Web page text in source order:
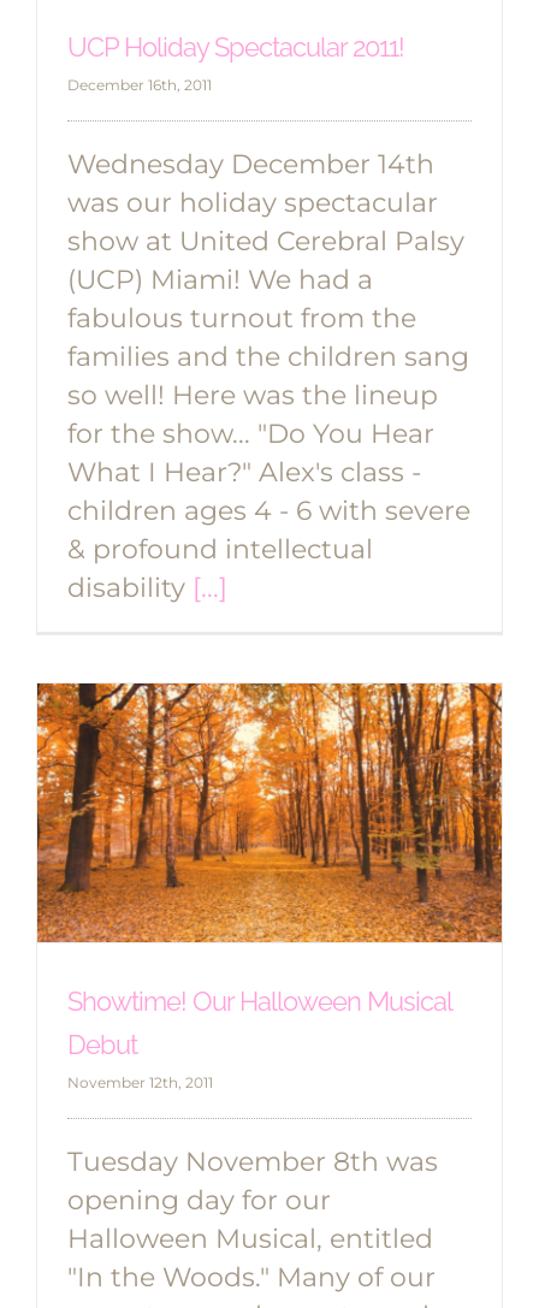
UCP Holiday Spectacular 2011!
December 16th, 2011
Wednesday December 14th
was our holiday spectacular
show at United Cerebral Palsy
(UCP) Miami! We had a
fabulous turnout from the
families and the children sang
so well! Here was the lineup
for the show... "Do You Hear
What I Hear?" Alex's class -
children ages 4 - 6 with severe
& profound intellectual
disability [...]
Showtime! Our Halloween Musical
Debut
November 12th, 2011
Tuesday November 8th was
opening day for our
Halloween Musical, entitled
"In the Woods." Many of our